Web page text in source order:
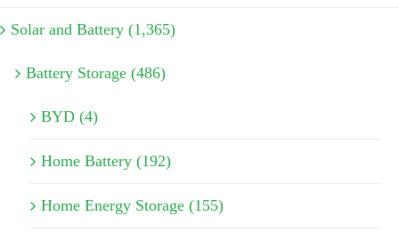
Solar and Battery (1,365)
Battery Storage (486)
BYD (4)
Home Battery (192)
Home Energy Storage (155)